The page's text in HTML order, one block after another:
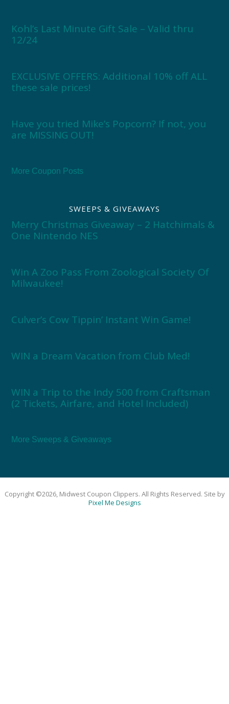
Kohl’s Last Minute Gift Sale – Valid thru
12/24
EXCLUSIVE OFFERS: Additional 10% off ALL
these sale prices!
Have you tried Mike’s Popcorn? If not, you
are MISSING OUT!
More Coupon Posts
SWEEPS & GIVEAWAYS
Merry Christmas Giveaway – 2 Hatchimals &
One Nintendo NES
Win A Zoo Pass From Zoological Society Of
Milwaukee!
Culver’s Cow Tippin’ Instant Win Game!
WIN a Dream Vacation from Club Med!
WIN a Trip to the Indy 500 from Craftsman
(2 Tickets, Airfare, and Hotel Included)
More Sweeps & Giveaways
Copyright ©2026, Midwest Coupon Clippers. All Rights Reserved. Site by
Pixel Me Designs